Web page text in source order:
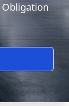
Obligation